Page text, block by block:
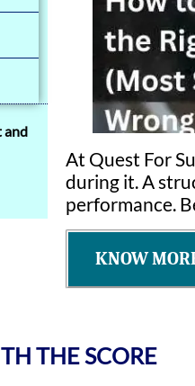
and
At Quest For
during it. A
performance.
KNOW
THE SCORE